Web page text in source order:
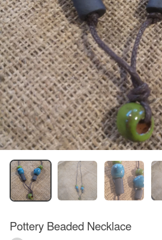
Pottery Beaded Necklace